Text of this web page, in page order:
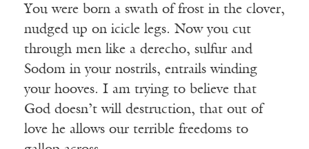
You were born a swath of frost in the clover,
nudged up on icicle legs. Now you cut
through men like a derecho, sulfur and
Sodom in your nostrils, entrails winding
your hooves. I am trying to believe that
God doesn’t will destruction, that out of
love he allows our terrible freedoms to